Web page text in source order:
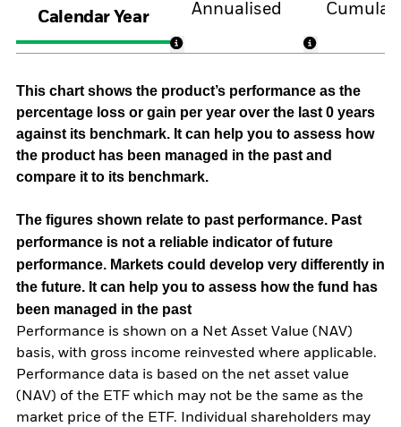
Calendar Year
Annualised
This chart shows the product’s performance as the
percentage loss or gain per year over the last 0 years
against its benchmark. It can help you to assess how
the product has been managed in the past and
compare it to its benchmark.
The figures shown relate to past performance. Past
performance is not a reliable indicator of future
performance. Markets could develop very differently in
the future. It can help you to assess how the fund has
been managed in the past
Performance is shown on a Net Asset Value (NAV)
basis, with gross income reinvested where applicable.
Performance data is based on the net asset value
(NAV) of the ETF which may not be the same as the
market price of the ETF. Individual shareholders may